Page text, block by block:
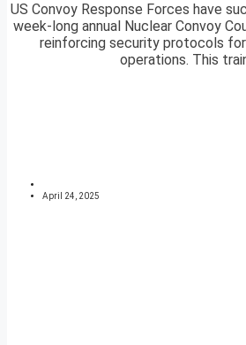
US Convoy Response Forces have
week-long annual Nuclear Convoy
reinforcing security protocols
operations. This
April 24, 2025